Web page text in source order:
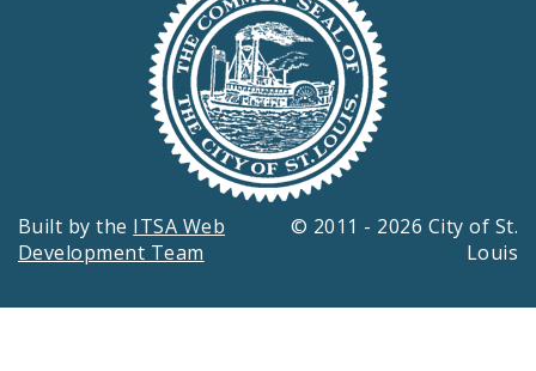
Built by the ITSA Web
Development Team
© 2011 - 2026 City of St.
Louis